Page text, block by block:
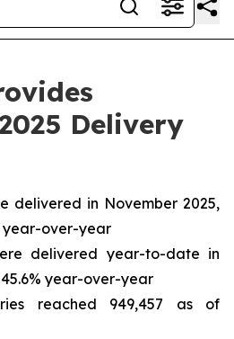
Delivery
delivered in November 2025,
year-over-year
delivered year-to-date in
year-over-year
reached 949,457 as of